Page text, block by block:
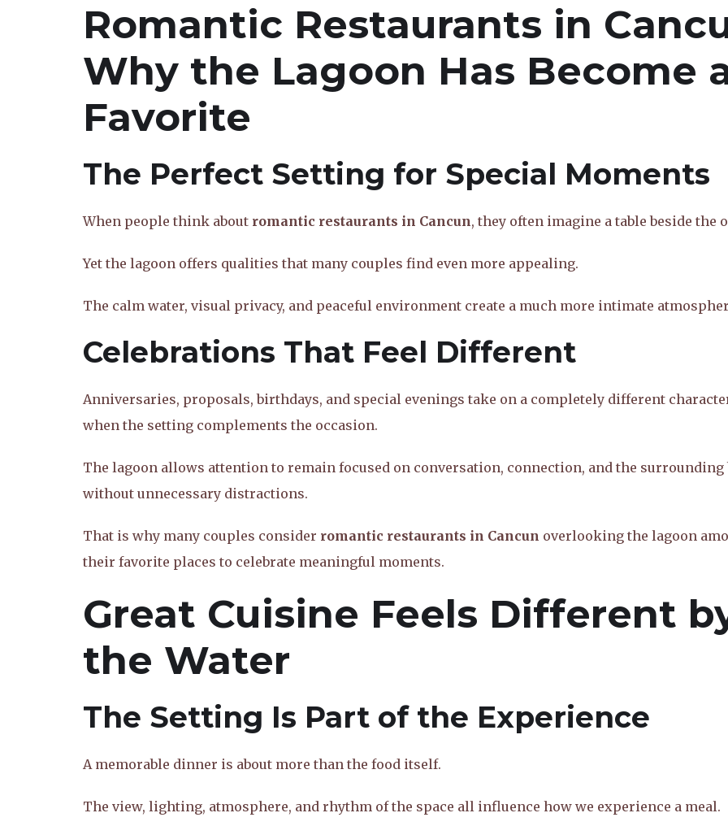
Romantic Restaurants in
Why the Lagoon Has Become
Favorite
The Perfect Setting for Special Moments
When people think about romantic restaurants in Cancun, they often imagine a table beside the
Yet the lagoon offers qualities that many couples find even more appealing.
The calm water, visual privacy, and peaceful environment create a much more intimate
Celebrations That Feel Different
Anniversaries, proposals, birthdays, and special evenings take on a completely different
when the setting complements the occasion.
The lagoon allows attention to remain focused on conversation, connection, and the surrounding
without unnecessary distractions.
That is why many couples consider romantic restaurants in Cancun overlooking the lagoon
their favorite places to celebrate meaningful moments.
Great Cuisine Feels Different
the Water
The Setting Is Part of the Experience
A memorable dinner is about more than the food itself.
The view, lighting, atmosphere, and rhythm of the space all influence how we experience a meal.